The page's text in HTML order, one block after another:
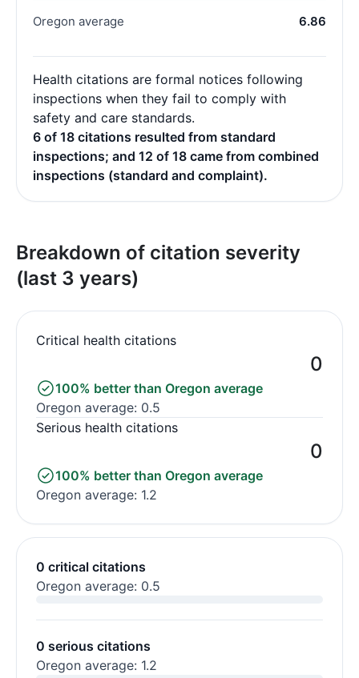
Oregon average 6.86
Health citations are formal notices following
inspections when they fail to comply with
safety and care standards.
6 of 18 citations resulted from standard
inspections; and 12 of 18 came from combined
inspections (standard and complaint).
Breakdown of citation severity
(last 3 years)
Critical health citations
0
100% better than Oregon average
Oregon average: 0.5
Serious health citations
0
100% better than Oregon average
Oregon average: 1.2
0 critical citations
Oregon average: 0.5
0 serious citations
Oregon average: 1.2